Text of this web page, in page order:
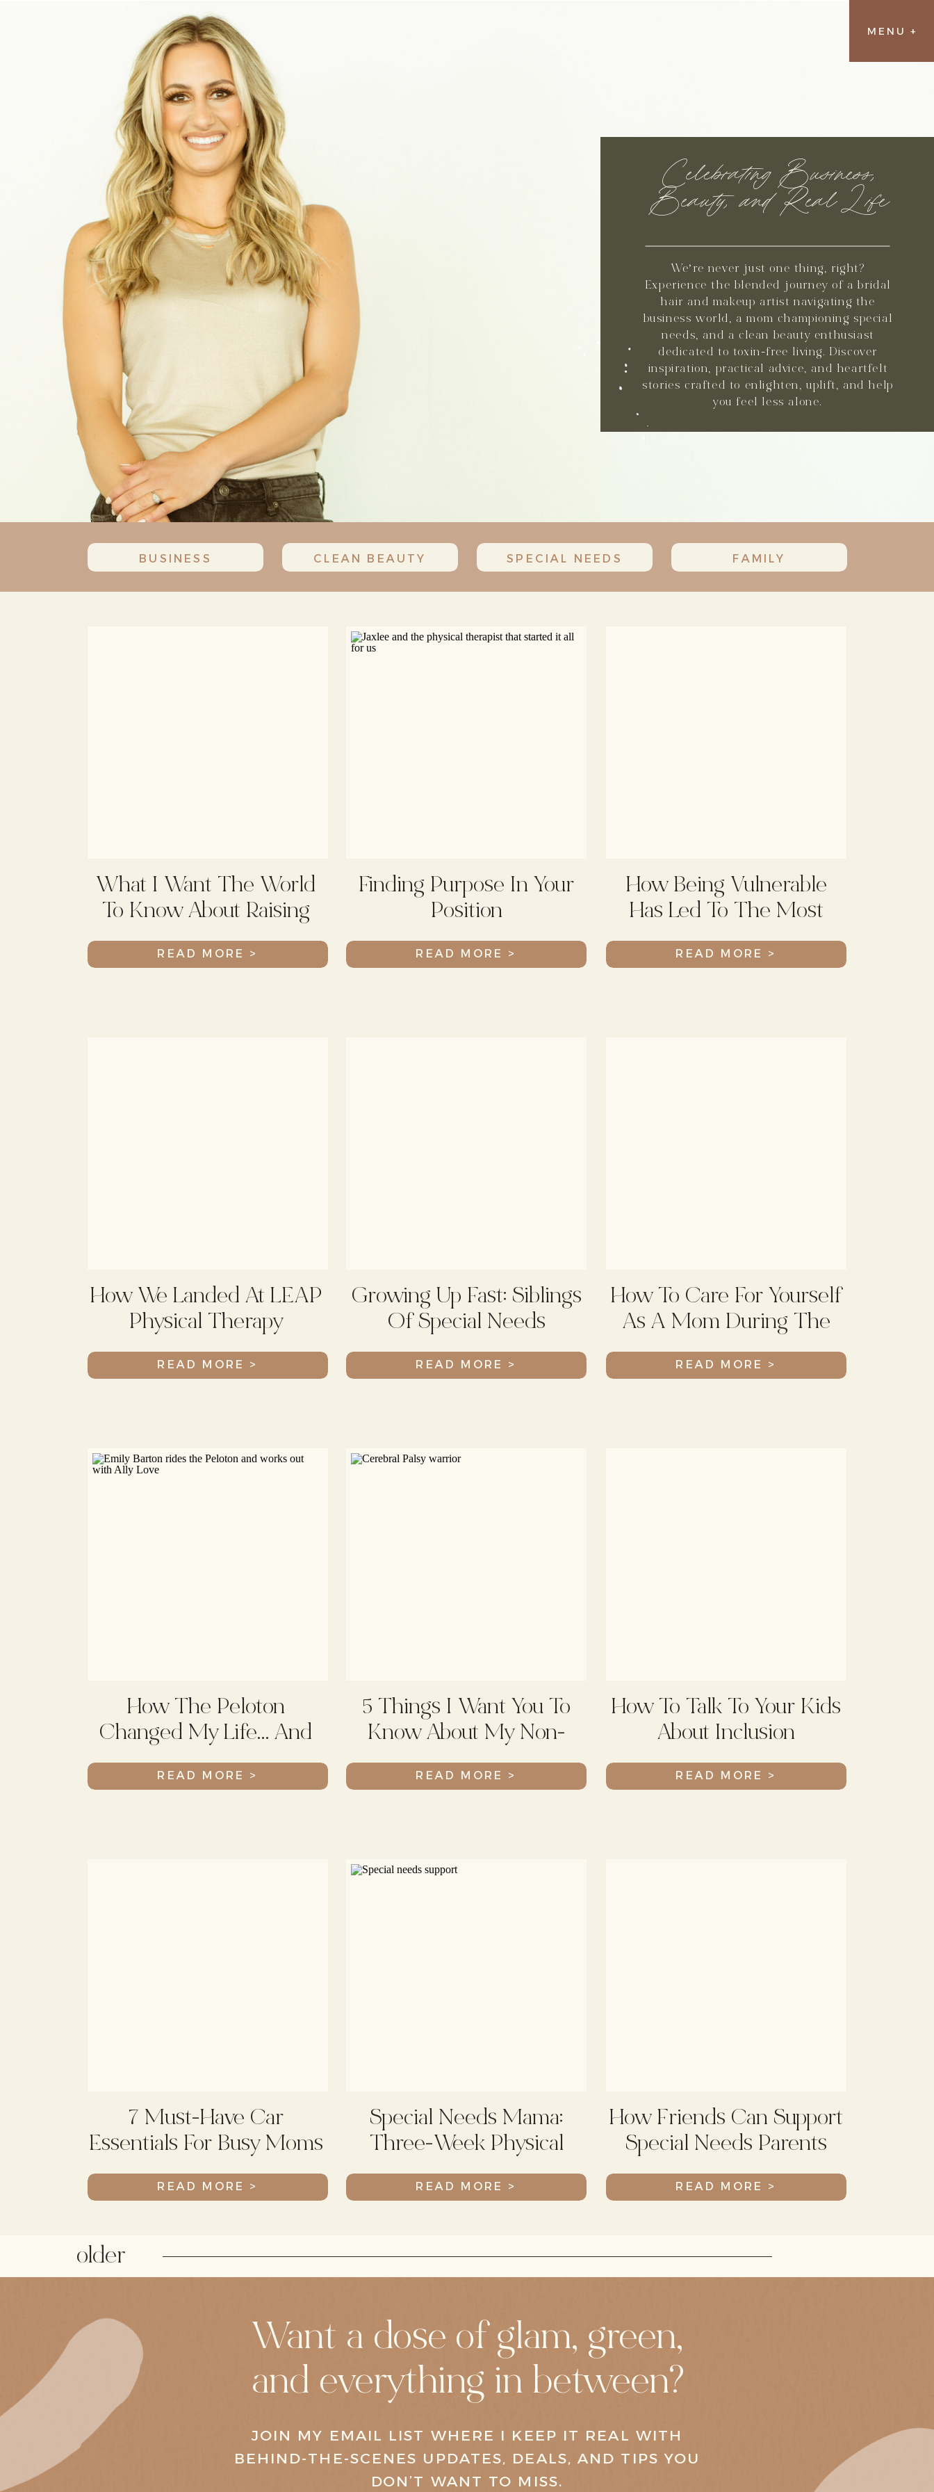
MENU +
We’re never just one thing, right?
Experience the blended journey of a bridal
hair and makeup artist navigating the
business world, a mom championing special
needs, and a clean beauty enthusiast
dedicated to toxin-free living. Discover
inspiration, practical advice, and heartfelt
stories crafted to enlighten, uplift, and help
you feel less alone.
Celebrating Business,
Beauty, and Real Life
BUSINESS CLEAN BEAUTY SPECIAL NEEDS FAMILY
READ MORE >
What I Want The World
To Know About Raising
Jax
READ MORE >
Finding Purpose In Your
Position
READ MORE >
How Being Vulnerable
Has Led To The Most
Amazing Community
(you!)
READ MORE >
How We Landed At LEAP
Physical Therapy
READ MORE >
Growing Up Fast: Siblings
Of Special Needs
Children
READ MORE >
How To Care For Yourself
As A Mom During The
Holiday Season
READ MORE >
How The Peloton
Changed My Life… And
I’m Not Talking About
Weight Loss
READ MORE >
5 Things I Want You To
Know About My Non-
Verbal Child
READ MORE >
How To Talk To Your Kids
About Inclusion
READ MORE >
7 Must-Have Car
Essentials For Busy Moms
READ MORE >
Special Needs Mama:
Three-Week Physical
Therapy Intensive With
LEAP Pediatric
READ MORE >
How Friends Can Support
Special Needs Parents
older
Want a dose of glam, green,
and everything in between?
JOIN MY EMAIL LIST WHERE I KEEP IT REAL WITH
BEHIND-THE-SCENES UPDATES, DEALS, AND TIPS YOU
DON’T WANT TO MISS.